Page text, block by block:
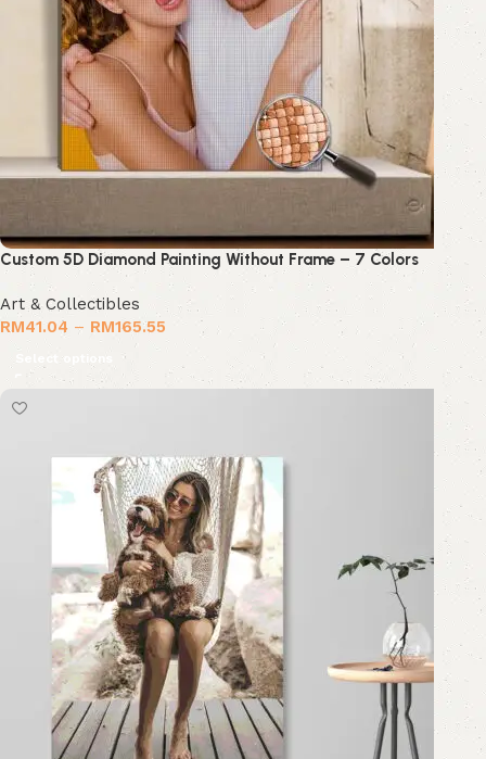
Custom 5D Diamond Painting Without Frame – 7 Colors
Art & Collectibles
RM41.04 – RM165.55
Select options